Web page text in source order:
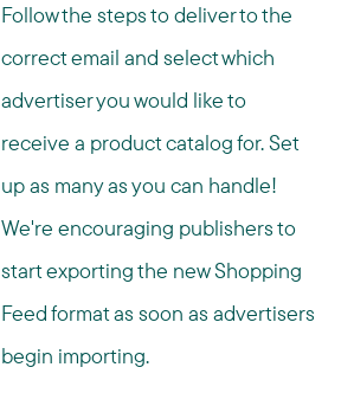
Follow the steps to deliver to the
correct email and select which
advertiser you would like to
receive a product catalog for. Set
up as many as you can handle!
We're encouraging publishers to
start exporting the new Shopping
Feed format as soon as advertisers
begin importing.